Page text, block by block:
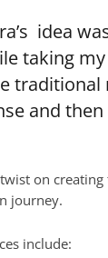
idea
taking
traditional
and
on
journey.
include: